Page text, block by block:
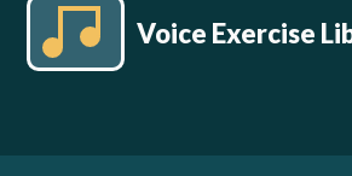
Voice Exercise